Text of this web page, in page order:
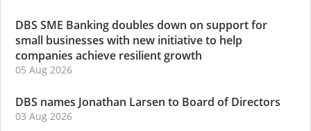
DBS SME Banking doubles down on support for
small businesses with new initiative to help
companies achieve resilient growth
05 Aug 2026
DBS names Jonathan Larsen to Board of Directors
03 Aug 2026